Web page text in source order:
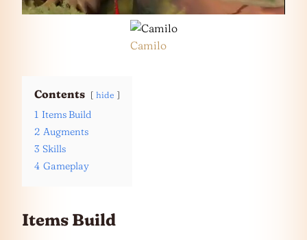
Camilo
Contents hide
1 Items Build
2 Augments
3 Skills
4 Gameplay
Items Build